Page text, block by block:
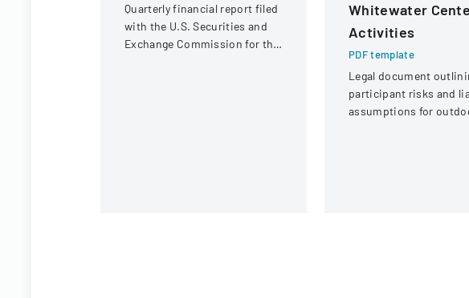
Quarterly financial report filed
with the U.S. Securities and
Exchange Commission for the
Whitewater
Activities
PDF template
Legal document
participant risks and
assumptions for